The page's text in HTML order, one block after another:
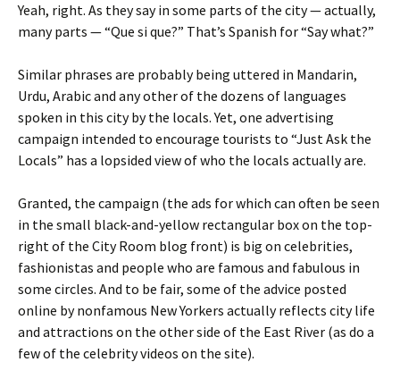
Yeah, right. As they say in some parts of the city — actually,
many parts — “Que si que?” That’s Spanish for “Say what?”
Similar phrases are probably being uttered in Mandarin,
Urdu, Arabic and any other of the dozens of languages
spoken in this city by the locals. Yet, one advertising
campaign intended to encourage tourists to “Just Ask the
Locals” has a lopsided view of who the locals actually are.
Granted, the campaign (the ads for which can often be seen
in the small black-and-yellow rectangular box on the top-
right of the City Room blog front) is big on celebrities,
fashionistas and people who are famous and fabulous in
some circles. And to be fair, some of the advice posted
online by nonfamous New Yorkers actually reflects city life
and attractions on the other side of the East River (as do a
few of the celebrity videos on the site).